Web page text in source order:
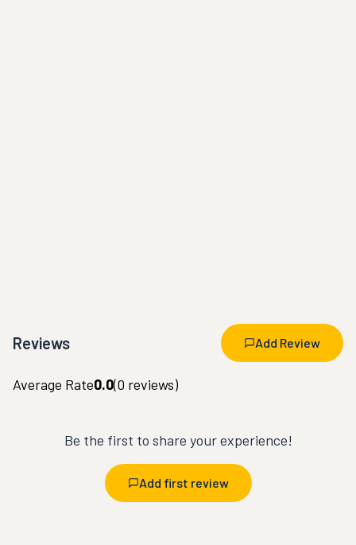
Reviews Add Review
Average Rate0.0(0 reviews)
Be the first to share your experience!
Add first review